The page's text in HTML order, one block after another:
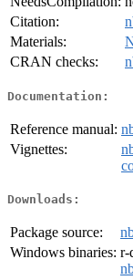
Citation:
Materials:
CRAN checks:
Documentation:
Reference manual:
Vignettes:
Downloads:
Package source:
Windows binaries: r-